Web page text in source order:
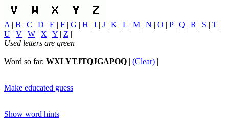
A | B | C | D | E | F | G | H | I | J | K | L | M | N | O | P| Q | R | S | T |
U | V | W | X | Y | Z |
Used letters are green
Word so far: WXLYTJTQJGAPOQ | (Clear) |
Make educated guess
Show word hints